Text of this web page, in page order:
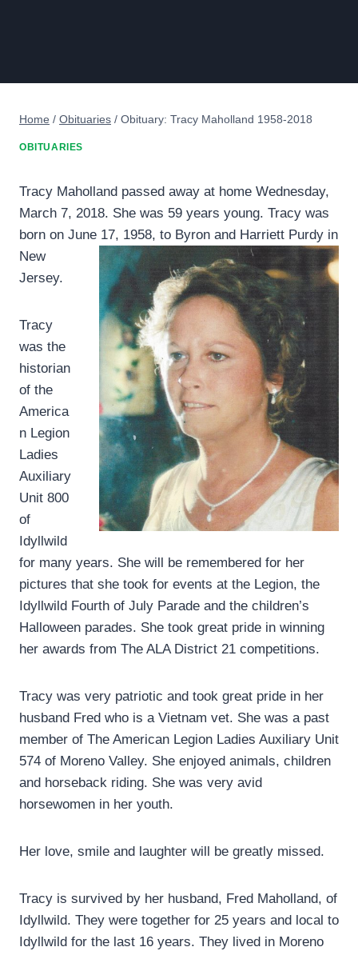
Home / Obituaries / Obituary: Tracy Maholland 1958-2018
OBITUARIES
Tracy Maholland passed away at home Wednesday,
March 7, 2018. She was 59 years young. Tracy was
born on June 17, 1958, to Byron and Harriett Purdy in
New
Jersey.
Tracy
was the
historian
of the
America
n Legion
Ladies
Auxiliary
Unit 800
of
Idyllwild
for many years. She will be remembered for her
pictures that she took for events at the Legion, the
Idyllwild Fourth of July Parade and the children’s
Halloween parades. She took great pride in winning
her awards from The ALA District 21 competitions.
Tracy was very patriotic and took great pride in her
husband Fred who is a Vietnam vet. She was a past
member of The American Legion Ladies Auxiliary Unit
574 of Moreno Valley. She enjoyed animals, children
and horseback riding. She was very avid
horsewomen in her youth.
Her love, smile and laughter will be greatly missed.
Tracy is survived by her husband, Fred Maholland, of
Idyllwild. They were together for 25 years and local to
Idyllwild for the last 16 years. They lived in Moreno